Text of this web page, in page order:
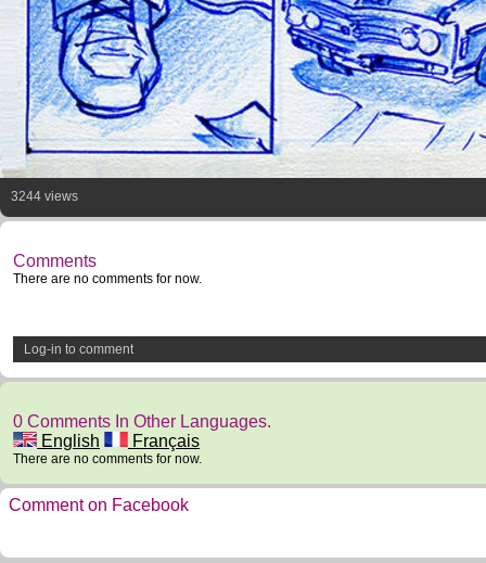
3244 views
Comments
There are no comments for now.
Log-in to comment
0 Comments In Other Languages.
English
Français
There are no comments for now.
Comment on Facebook